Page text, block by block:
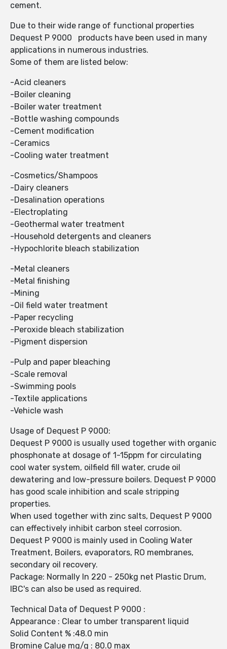
cement.
Due to their wide range of functional properties
Dequest P 9000 products have been used in many
applications in numerous industries.
Some of them are listed below:
-Acid cleaners
-Boiler cleaning
-Boiler water treatment
-Bottle washing compounds
-Cement modification
-Ceramics
-Cooling water treatment
-Cosmetics/Shampoos
-Dairy cleaners
-Desalination operations
-Electroplating
-Geothermal water treatment
-Household detergents and cleaners
-Hypochlorite bleach stabilization
-Metal cleaners
-Metal finishing
-Mining
-Oil field water treatment
-Paper recycling
-Peroxide bleach stabilization
-Pigment dispersion
-Pulp and paper bleaching
-Scale removal
-Swimming pools
-Textile applications
-Vehicle wash
Usage of Dequest P 9000:
Dequest P 9000 is usually used together with organic
phosphonate at dosage of 1-15ppm for circulating
cool water system, oilfield fill water, crude oil
dewatering and low-pressure boilers. Dequest P 9000
has good scale inhibition and scale stripping
properties.
When used together with zinc salts, Dequest P 9000
can effectively inhibit carbon steel corrosion.
Dequest P 9000 is mainly used in Cooling Water
Treatment, Boilers, evaporators, RO membranes,
secondary oil recovery.
Package: Normally In 220 - 250kg net Plastic Drum,
IBC's can also be used as required.
Technical Data of Dequest P 9000 :
Appearance : Clear to umber transparent liquid
Solid Content % :48.0 min
Bromine Calue mg/g : 80.0 max